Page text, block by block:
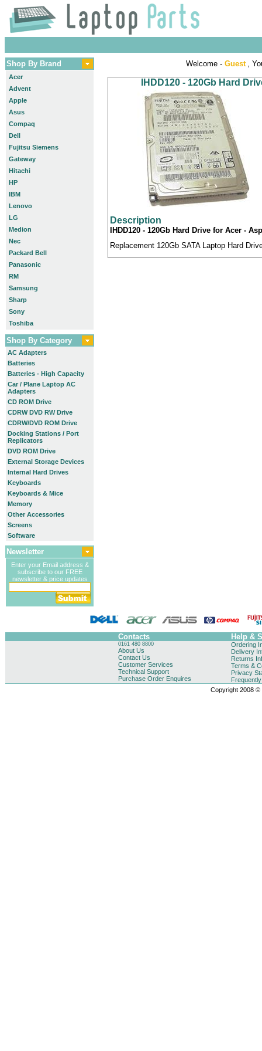
Shop By Brand
Acer
Advent
Apple
Asus
Compaq
Dell
Fujitsu Siemens
Gateway
Hitachi
HP
IBM
Lenovo
LG
Medion
Nec
Packard Bell
Panasonic
RM
Samsung
Sharp
Sony
Toshiba
Shop By Category
AC Adapters
Batteries
Batteries - High Capacity
Car / Plane Laptop AC
Adapters
CD ROM Drive
CDRW DVD RW Drive
CDRW/DVD ROM Drive
Docking Stations / Port
Replicators
DVD ROM Drive
External Storage Devices
Internal Hard Drives
Keyboards
Keyboards & Mice
Memory
Other Accessories
Screens
Software
Newsletter
Enter your Email address &
subscribe to our FREE
newsletter & price updates
Welcome - Guest ,
IHDD120 - 120Gb Hard
Description
IHDD120 - 120Gb Hard Drive for Acer -
Replacement 120Gb SATA Laptop Hard
Contacts Help &
0161 480 8800
About Us
Contact Us
Customer Services
Technical Support
Purchase Order Enquires
Ordering
Delivery
Returns
Terms &
Privacy
Copyright 2008 ©